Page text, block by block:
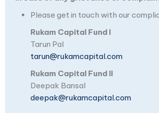
Please get in touch with our
Rukam Capital Fund I
Tarun Pal
tarun@rukamcapital.com
Rukam Capital Fund II
Deepak Bansal
deepak@rukamcapital.com